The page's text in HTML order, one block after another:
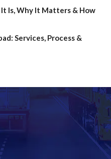
Is, Why It Matters & How
Services, Process &